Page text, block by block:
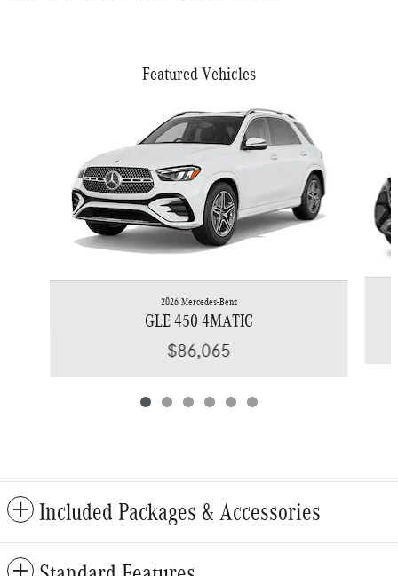
Featured Vehicles
2026 Mercedes-Benz
GLE 450 4MATIC
$86,065
Included Packages & Accessories